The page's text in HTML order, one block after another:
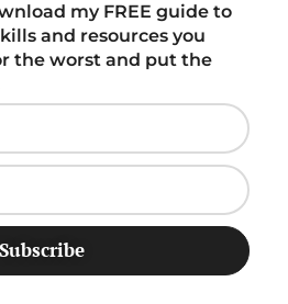
my FREE guide to
and resources you
the worst and put the
Subscribe